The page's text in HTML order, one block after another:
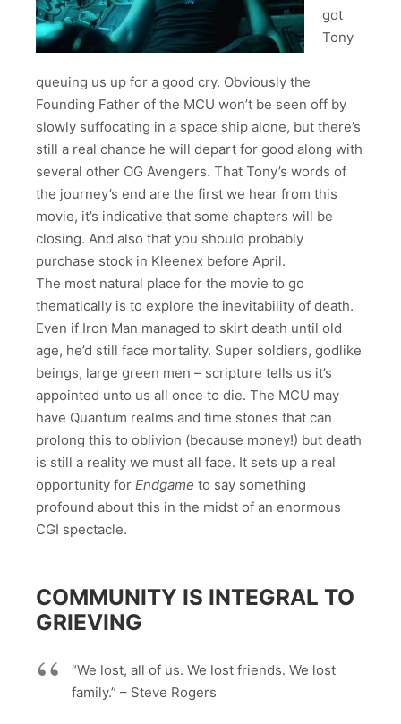
got
Tony
queuing us up for a good cry. Obviously the
Founding Father of the MCU won’t be seen off by
slowly suffocating in a space ship alone, but there’s
still a real chance he will depart for good along with
several other OG Avengers. That Tony’s words of
the journey’s end are the first we hear from this
movie, it’s indicative that some chapters will be
closing. And also that you should probably
purchase stock in Kleenex before April.
The most natural place for the movie to go
thematically is to explore the inevitability of death.
Even if Iron Man managed to skirt death until old
age, he’d still face mortality. Super soldiers, godlike
beings, large green men – scripture tells us it’s
appointed unto us all once to die. The MCU may
have Quantum realms and time stones that can
prolong this to oblivion (because money!) but death
is still a reality we must all face. It sets up a real
opportunity for Endgame to say something
profound about this in the midst of an enormous
CGI spectacle.
COMMUNITY IS INTEGRAL TO
GRIEVING
“We lost, all of us. We lost friends. We lost
family.” – Steve Rogers